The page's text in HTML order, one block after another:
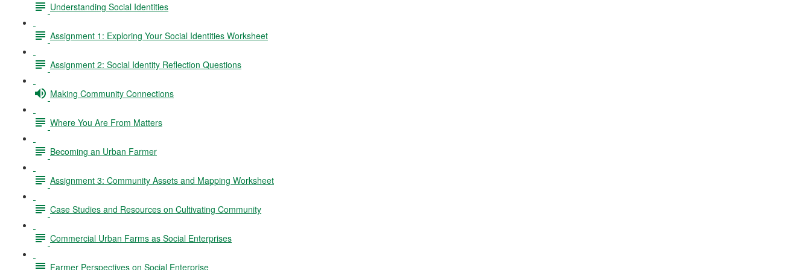
Understanding Social Identities
Assignment 1: Exploring Your Social Identities Worksheet
Assignment 2: Social Identity Reflection Questions
Making Community Connections
Where You Are From Matters
Becoming an Urban Farmer
Assignment 3: Community Assets and Mapping Worksheet
Case Studies and Resources on Cultivating Community
Commercial Urban Farms as Social Enterprises
Farmer Perspectives on Social Enterprise